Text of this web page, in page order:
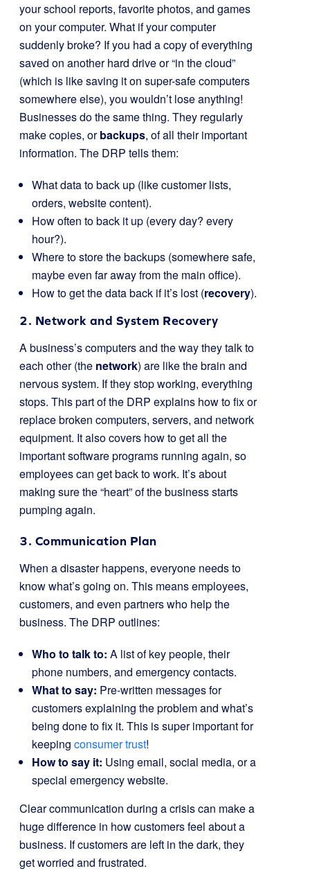
your school reports, favorite photos, and games
on your computer. What if your computer
suddenly broke? If you had a copy of everything
saved on another hard drive or “in the cloud”
(which is like saving it on super-safe computers
somewhere else), you wouldn’t lose anything!
Businesses do the same thing. They regularly
make copies, orbackups, of all their important
information. The DRP tells them:
What data to back up (like customer lists,
orders, website content).
How often to back it up (every day? every
hour?).
Where to store the backups (somewhere safe,
maybe even far away from the main office).
How to get the data back if it’s lost (recovery).
2. Network and System Recovery
A business’s computers and the way they talk to
each other (the network) are like the brain and
nervous system. If they stop working, everything
stops. This part of the DRP explains how to fix or
replace broken computers, servers, and network
equipment. It also covers how to get all the
important software programs running again, so
employees can get back to work. It’s about
making sure the “heart” of the business starts
pumping again.
3. Communication Plan
When a disaster happens, everyone needs to
know what’s going on. This means employees,
customers, and even partners who help the
business. The DRP outlines:
Who to talk to: A list of key people, their
phone numbers, and emergency contacts.
What to say: Pre-written messages for
customers explaining the problem and what’s
being done to fix it. This is super important for
keeping consumer trust!
How to say it: Using email, social media, or a
special emergency website.
Clear communication during a crisis can make a
huge difference in how customers feel about a
business. If customers are left in the dark, they
get worried and frustrated.